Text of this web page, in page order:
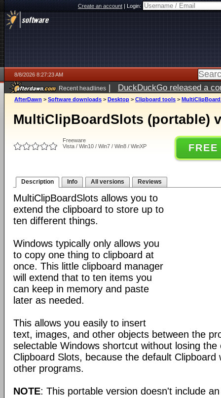
Create an account|Login:
8/8/2026 8:27:23 AM
Recent headlines | DuckDuckGo released a
AfterDawn > Software downloads > Desktop > Clipboard tools >
MultiClipBoardSlots (portable)
Freeware
Vista / Win10 / Win7 / Win8 / WinXP
Description Info All versions Reviews
MultiClipBoardSlots allows you to
extend the clipboard to store up to
ten different things.
Windows typically only allows you
to copy one thing to clipboard at
once. This little clipboard manager
will extend that to ten items you
can keep in memory and paste
later as needed.
This allows you easily to insert
text, images, and other objects between the
selectable Windows shortcut without losing
Clipboard Slots, because the default Clipboard
other programs.
NOTE: This portable version doesn't include